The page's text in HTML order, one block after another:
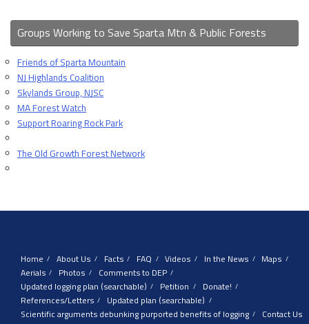
Groups Working to Save Sparta Mtn & Public Forests
Friends of Sparta Mountain
NJ Highlands Coalition
Skylands Group, NJSC
MA Forest Watch
Support Roaring Rock Park
The Old Growth Forest Network
Home About Us Facts FAQ Videos In the News
Maps
Aerials
Photos
Comments to DEP
Updated logging plan (searchable)
Petition
Donate!
References/Letters
Updated plan (searchable)
Scientific arguments debunking purported benefits of logging
Contact Us